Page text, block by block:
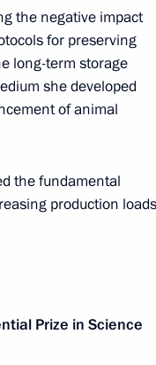
with Guards
Shikhabidov,
76th Guards
the negative impact
for preserving
long-term storage
she developed
of animal
the fundamental
production loads
Prize in Science